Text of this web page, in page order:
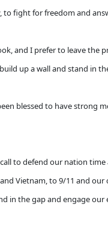
fight for freedom and
and I prefer to leave the
up a wall and stand in
blessed to have strong
to defend our nation
Vietnam, to 9/11 and
in the gap and engage